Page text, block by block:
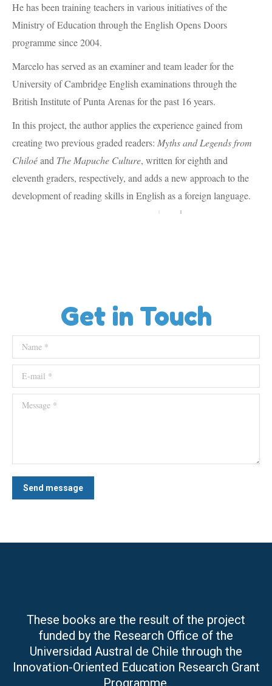
He has been training teachers in various initiatives of the
Ministry of Education through the English Opens Doors
programme since 2004.
Marcelo has served as an examiner and team leader for the
University of Cambridge English examinations through the
British Institute of Punta Arenas for the past 16 years.
In this project, the author applies the experience gained from
creating two previous graded readers: Myths and Legends from
Chiloéand The Mapuche Culture, written for eighth and
eleventh graders, respectively, and adds a new approach to the
development of reading skills in English as a foreign language.
Get in Touch
Name *
E-mail *
Message *
Send message
These books are the result of the project
funded by the Research Office of the
Universidad Austral de Chile through the
Innovation-Oriented Education Research Grant